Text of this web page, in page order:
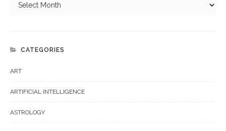
CATEGORIES
ART
ARTIFICIAL INTELLIGENCE
ASTROLOGY